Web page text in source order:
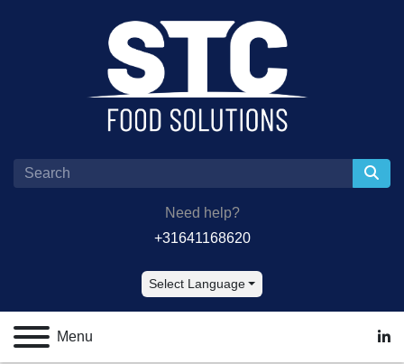
Need help?
+31641168620
Select Language
Menu